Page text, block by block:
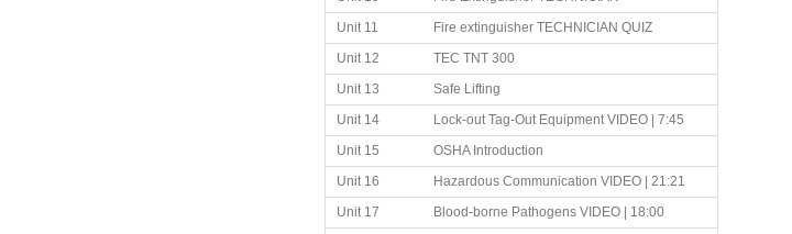
Unit 11
Fire extinguisher TECHNICIAN QUIZ
Unit 12
TEC TNT 300
Unit 13
Safe Lifting
Unit 14
Lock-out Tag-Out Equipment VIDEO | 7:45
Unit 15
OSHA Introduction
Unit 16
Hazardous Communication VIDEO | 21:21
Unit 17
Blood-borne Pathogens VIDEO | 18:00